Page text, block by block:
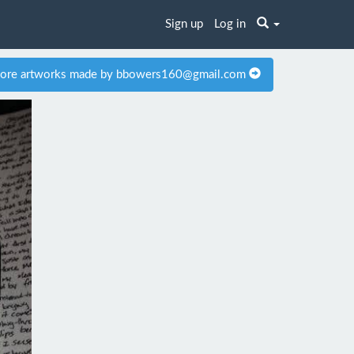
Sign up Log in
artworks made by bbowers160@gmail.com